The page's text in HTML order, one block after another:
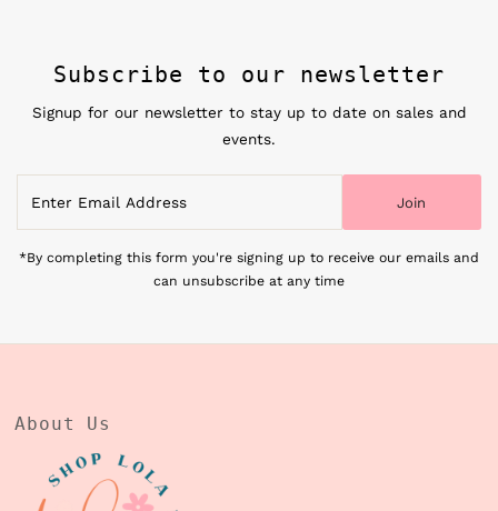
Subscribe to our newsletter
Signup for our newsletter to stay up to date on sales and
events.
Email
Address
Join
*By completing this form you're signing up to receive our emails and
can unsubscribe at any time
About Us